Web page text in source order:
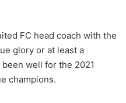
FC head coach with the
glory or at least a
well for the 2021
champions.